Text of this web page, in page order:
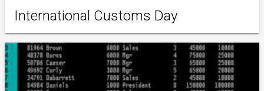
International Customs Day